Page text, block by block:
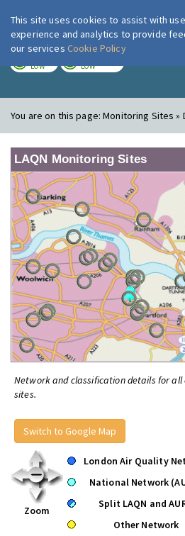
London Air
LOW LOW
You are on this page:Monitoring Sites »
LAQN Monitoring Sites
Network and classification details for all
sites.
Switch to Google Map
Zoom
London Air Quality
National Network
Split LAQN and
Other Network
This site uses cookies to assist with
experience and analytics to provide
our services Cookie Policy